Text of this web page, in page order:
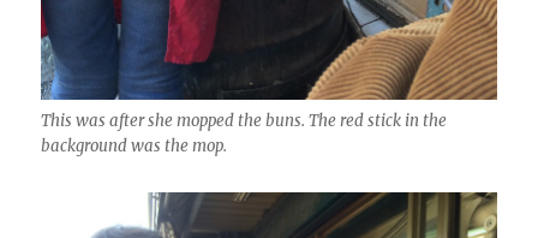
This was after she mopped the buns. The red stick in the
background was the mop.